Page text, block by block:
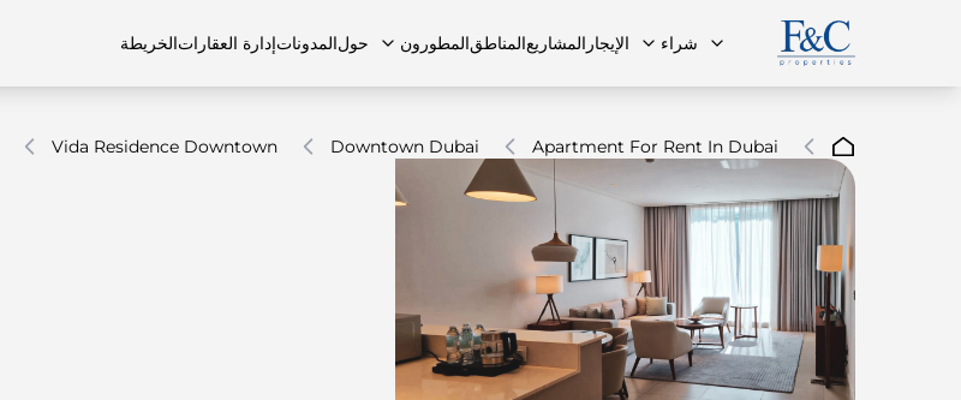
شراء
البنتهاوس
الإيجار المشاريعالمناطقالمطورون حولالمدوناتإدارة العقاراتالخريطة
Apartment For Rent In Dubai
Downtown Dubai
Vida Residence Downtown